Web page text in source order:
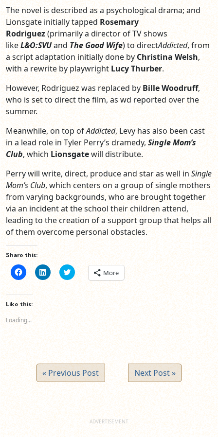
The novel is described as a psychological drama; and
Lionsgate initially tapped Rosemary
Rodriguez(primarily a director of TV shows
likeL&O:SVUand The Good Wife) to directAddicted, from
a script adaptation initially done by Christina Welsh,
with a rewrite by playwright Lucy Thurber.
However, Rodriguez was replaced by Bille Woodruff,
who is set to direct the film, as wd reported over the
summer.
Meanwhile, on top ofAddicted, Levy has also been cast
in a lead role in Tyler Perry’s dramedy, Single Mom’s
Club, which Lionsgatewill distribute.
Perry will write, direct, produce and star as well in Single
Mom’s Club, which centers on a group of single mothers
from varying backgrounds, who are brought together
via an incident at the school their children attend,
leading to the creation of a support group that helps all
of them overcome personal obstacles.
Share this:
Click
to
Facebook
(Opens
in
window)
Click
to
Click
to
window)
More
Like this:
Loading...
« Previous Post Next Post »